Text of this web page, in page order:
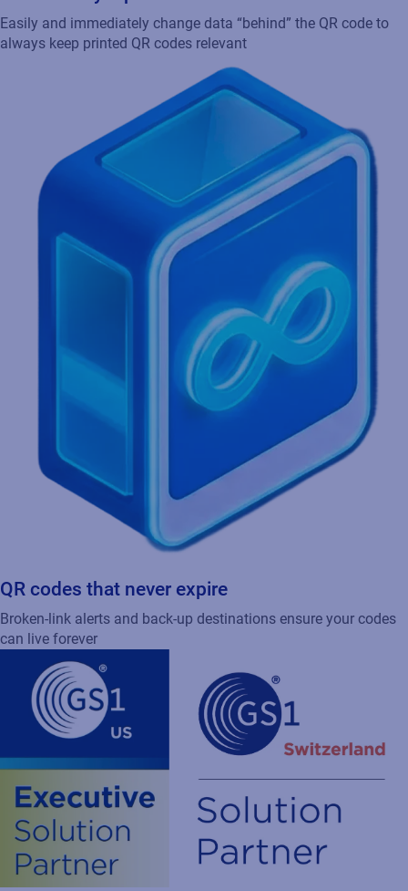
Easily and immediately change data “behind” the QR code to
always keep printed QR codes relevant
QR codes that never expire
Broken-link alerts and back-up destinations ensure your codes
can live forever